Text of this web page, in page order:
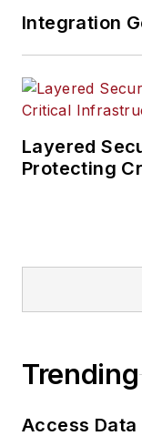
Integration
Layered
Protecting
Trending
Access Data